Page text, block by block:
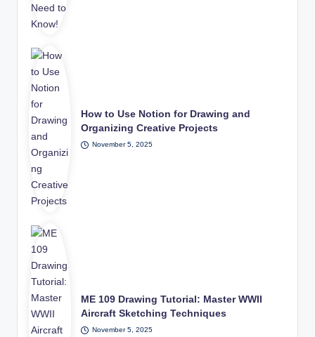
How to Use Notion for Drawing and
Organizing Creative Projects
November 5, 2025
ME 109 Drawing Tutorial: Master WWII
Aircraft Sketching Techniques
November 5, 2025